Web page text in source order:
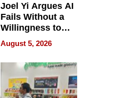
Joel Yi Argues AI
Fails Without a
Willingness to
Rethink the Work
August 5, 2026